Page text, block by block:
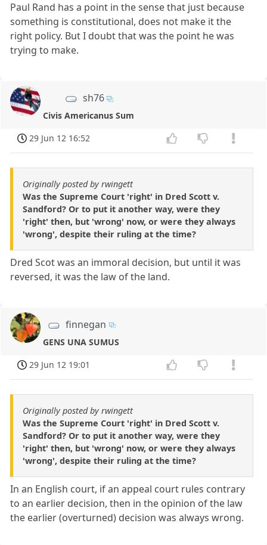
Paul Rand has a point in the sense that just because
something is constitutional, does not make it the
right policy. But I doubt that was the point he was
trying to make.
sh76
Civis Americanus Sum
29 Jun 12 16:52
Originally posted by rwingett
Was the Supreme Court 'right' in Dred Scott v.
Sandford? Or to put it another way, were they
'right' then, but 'wrong' now, or were they always
'wrong', despite their ruling at the time?
Dred Scot was an immoral decision, but until it was
reversed, it was the law of the land.
finnegan
GENS UNA SUMUS
29 Jun 12 19:01
Originally posted by rwingett
Was the Supreme Court 'right' in Dred Scott v.
Sandford? Or to put it another way, were they
'right' then, but 'wrong' now, or were they always
'wrong', despite their ruling at the time?
In an English court, if an appeal court rules contrary
to an earlier decision, then in the opinion of the law
the earlier (overturned) decision was always wrong.